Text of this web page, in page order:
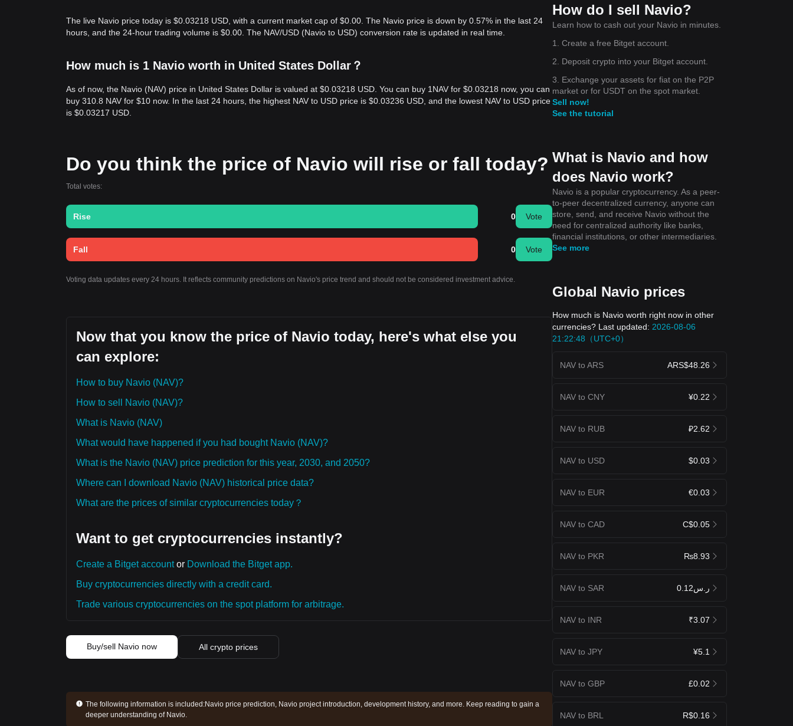
The live Navio price today is $0.03218 USD, with a current market cap of $0.00. The Navio price is down by 0.57% in the last 24
hours, and the 24-hour trading volume is $0.00. The NAV/USD (Navio to USD) conversion rate is updated in real time.
How much is 1 Navio worth in United States Dollar？
As of now, the Navio (NAV) price in United States Dollar is valued at $0.03218 USD. You can buy 1NAV for $0.03218 now, you can
buy 310.8 NAV for $10 now. In the last 24 hours, the highest NAV to USD price is $0.03236 USD, and the lowest NAV to USD price
is $0.03217 USD.
Do you think the price of Navio will rise or fall today?
Total votes:
Rise 0 Vote
Fall 0 Vote
Voting data updates every 24 hours. It reflects community predictions on Navio's price trend and should not be considered investment advice.
Now that you know the price of Navio today, here's what else you
can explore:
How to buy Navio (NAV)?
How to sell Navio (NAV)?
What is Navio (NAV)
What would have happened if you had bought Navio (NAV)?
What is the Navio (NAV) price prediction for this year, 2030, and 2050?
Where can I download Navio (NAV) historical price data?
What are the prices of similar cryptocurrencies today？
Want to get cryptocurrencies instantly?
Create a Bitget accountor Download the Bitget app.
Buy cryptocurrencies directly with a credit card.
Trade various cryptocurrencies on the spot platform for arbitrage.
Buy/sell Navio now All crypto prices
The following information is included:Navio price prediction, Navio project introduction, development history, and more. Keep reading to gain a
deeper understanding of Navio.
How do I sell Navio?
Learn how to cash out your Navio in minutes.
1. Create a free Bitget account.
2. Deposit crypto into your Bitget account.
3. Exchange your assets for fiat on the P2P
market or for USDT on the spot market.
Sell now!
See the tutorial
What is Navio and how
does Navio work?
Navio is a popular cryptocurrency. As a peer-
to-peer decentralized currency, anyone can
store, send, and receive Navio without the
need for centralized authority like banks,
financial institutions, or other intermediaries.
See more
Global Navio prices
How much is Navio worth right now in other
currencies? Last updated: 2026-08-06
21:22:48（UTC+0）
NAV to ARS ARS$48.26
NAV to CNY ¥0.22
NAV to RUB ₽2.62
NAV to USD $0.03
NAV to EUR €0.03
NAV to CAD C$0.05
NAV to PKR ₨8.93
NAV to SAR ر.س0.12
NAV to INR ₹3.07
NAV to JPY ¥5.1
NAV to GBP £0.02
NAV to BRL R$0.16